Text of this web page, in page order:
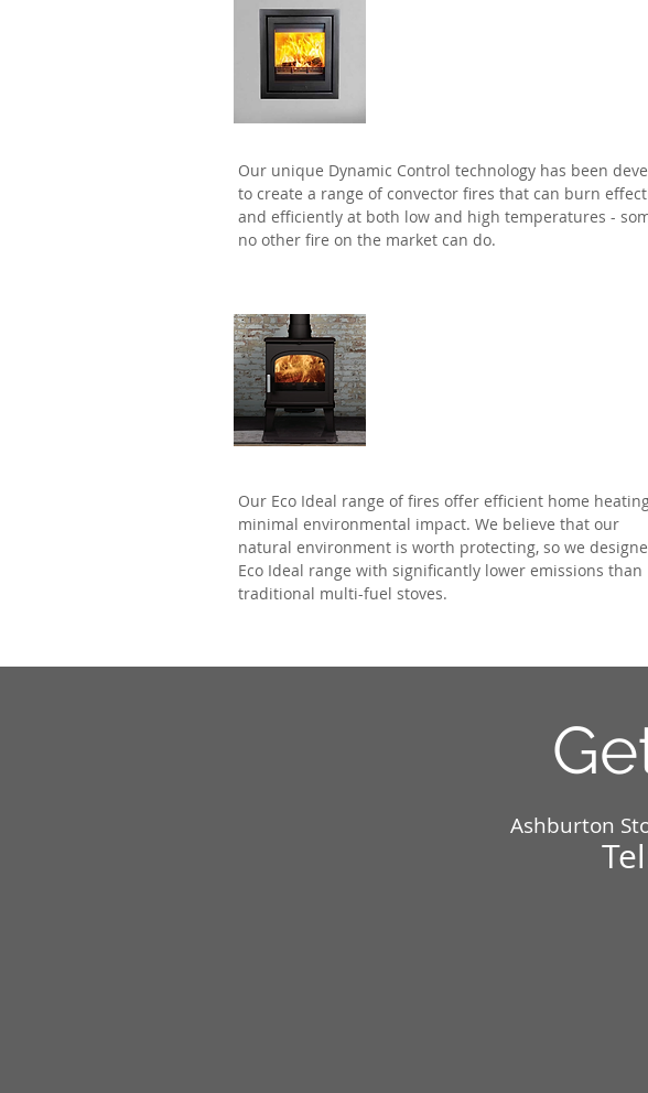
Our unique Dynamic Control technology has been
to create a range of convector fires that can burn
and efficiently at both low and high temperatures -
no other fire on the market can do.
Our Eco Ideal range of fires offer efficient home
minimal environmental impact. We believe that our
natural environment is worth protecting, so we
Eco Ideal range with significantly lower emissions than
traditional multi-fuel stoves.
Ashburton